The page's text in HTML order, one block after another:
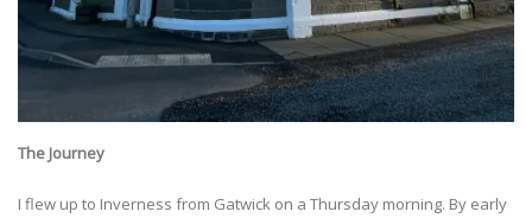
The Journey
I flew up to Inverness from Gatwick on a Thursday morning. By early